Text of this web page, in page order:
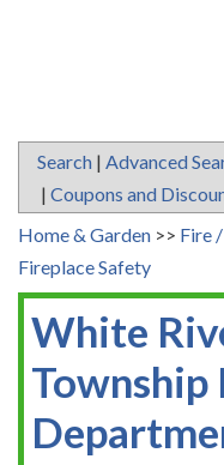
Search | Advanced
| Coupons and
Home & Garden >> Fire
Fireplace Safety
White
Township